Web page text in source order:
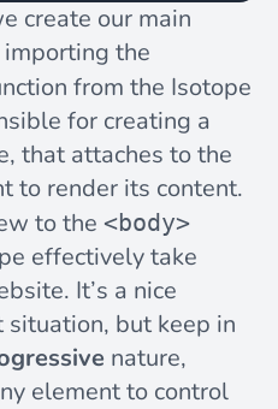
create our main
the
from the Isotope
for creating a
that attaches to the
to render its content.
to the <body>
effectively take
It’s a nice
but keep in
nature,
element to control